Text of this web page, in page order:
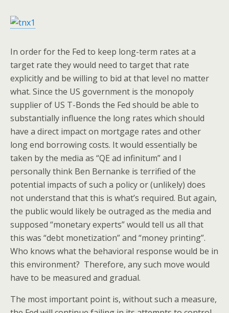
In order for the Fed to keep long-term rates at a
target rate they would need to target that rate
explicitly and be willing to bid at that level no matter
what. Since the US government is the monopoly
supplier of US T-Bonds the Fed should be able to
substantially influence the long rates which should
have a direct impact on mortgage rates and other
long end borrowing costs. It would essentially be
taken by the media as “QE ad infinitum” and I
personally think Ben Bernanke is terrified of the
potential impacts of such a policy or (unlikely) does
not understand that this is what’s required. But again,
the public would likely be outraged as the media and
supposed “monetary experts” would tell us all that
this was “debt monetization” and “money printing”.
Who knows what the behavioral response would be in
this environment? Therefore, any such move would
have to be measured and gradual.
The most important point is, without such a measure,